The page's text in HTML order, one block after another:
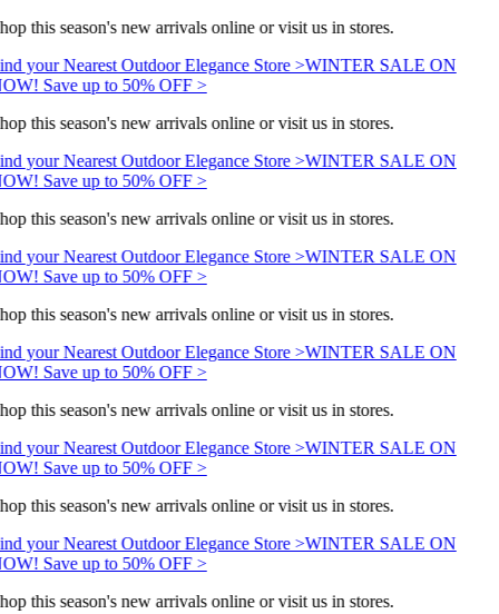
this season's new arrivals online or visit us in stores.
your Nearest Outdoor Elegance Store >WINTER SALE ON
Save up to 50% OFF >
this season's new arrivals online or visit us in stores.
your Nearest Outdoor Elegance Store >WINTER SALE ON
Save up to 50% OFF >
this season's new arrivals online or visit us in stores.
your Nearest Outdoor Elegance Store >WINTER SALE ON
Save up to 50% OFF >
this season's new arrivals online or visit us in stores.
your Nearest Outdoor Elegance Store >WINTER SALE ON
Save up to 50% OFF >
this season's new arrivals online or visit us in stores.
your Nearest Outdoor Elegance Store >WINTER SALE ON
Save up to 50% OFF >
this season's new arrivals online or visit us in stores.
your Nearest Outdoor Elegance Store >WINTER SALE ON
Save up to 50% OFF >
this season's new arrivals online or visit us in stores.